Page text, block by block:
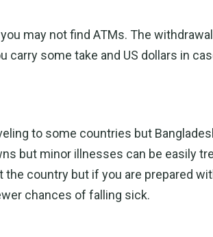
may not find ATMs. The
carry some take and US dollars in
to some countries but
but minor illnesses can be easily
country but if you are prepared
chances of falling sick.